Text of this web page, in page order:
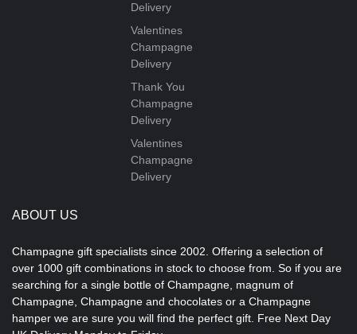
Delivery
Valentines
Champagne
Delivery
Thank You
Champagne
Delivery
Valentines
Champagne
Delivery
ABOUT US
Champagne gift specialists since 2002. Offering a selection of
over 1000 gift combinations in stock to choose from. So if you are
searching for a single bottle of Champagne, magnum of
Champagne, Champagne and chocolates or a Champagne
hamper we are sure you will find the perfect gift. Free Next Day